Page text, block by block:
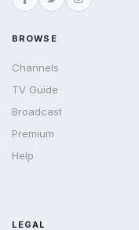
BROWSE
Channels
TV Guide
Broadcast
Premium
Help
LEGAL